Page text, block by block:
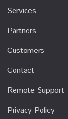
Services
Partners
Customers
Contact
Remote Support
Privacy Policy